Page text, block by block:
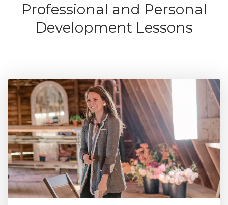
Professional and Personal
Development Lessons